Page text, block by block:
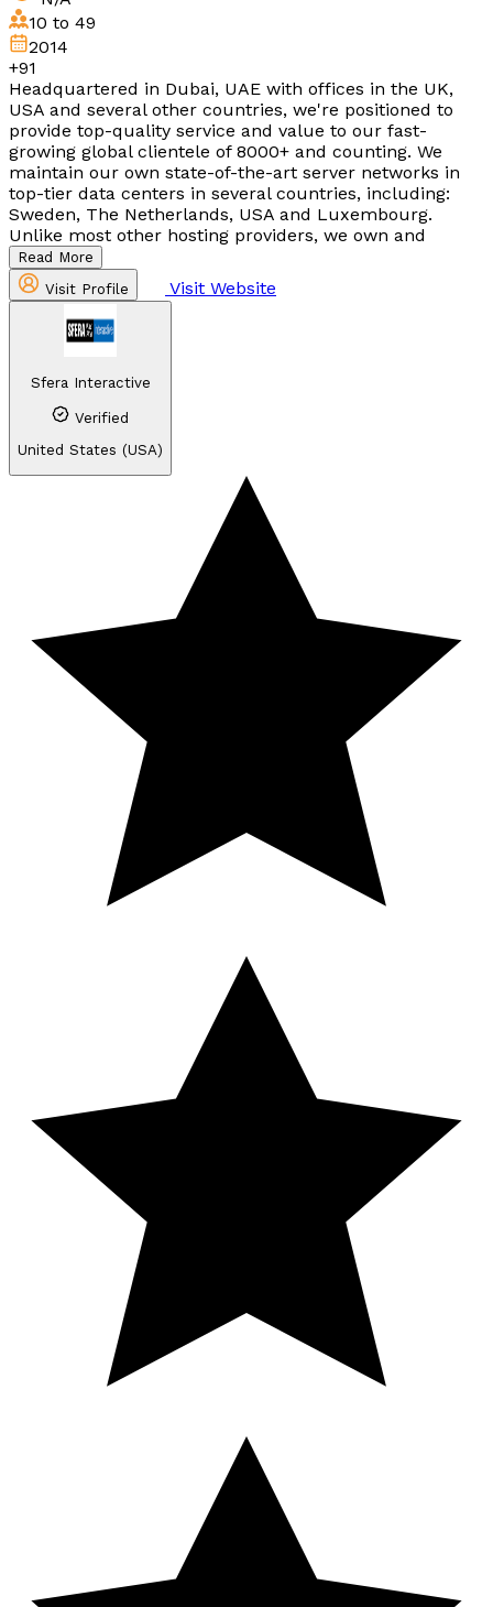
10 to 49
2014
+91
Headquartered in Dubai, UAE with offices in the UK,
USA and several other countries, we're positioned to
provide top-quality service and value to our fast-
growing global clientele of 8000+ and counting. We
maintain our own state-of-the-art server networks in
top-tier data centers in several countries, including:
Sweden, The Netherlands, USA and Luxembourg.
Unlike most other hosting providers, we own and
Read More
Visit Profile
Visit Website
Sfera Interactive
Verified
United States (USA)